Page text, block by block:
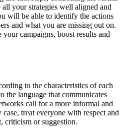
your strategies well aligned and
will be able to identify the actions
and what you are missing out on.
campaigns, boost results and
to the characteristics of each
the language that communicates
call for a more informal and
treat everyone with respect and
criticism or suggestion.